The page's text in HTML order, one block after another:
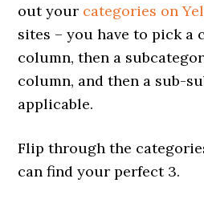
out your categories on
sites – you have to pick a
column, then a
column, and then a sub-
applicable.
Flip through the
can find your perfect 3.